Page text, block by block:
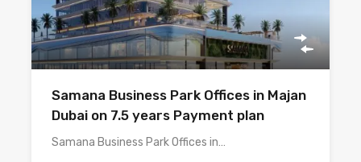
Samana Business Park Offices in Majan
Dubai on 7.5 years Payment plan
Samana Business Park Offices in…